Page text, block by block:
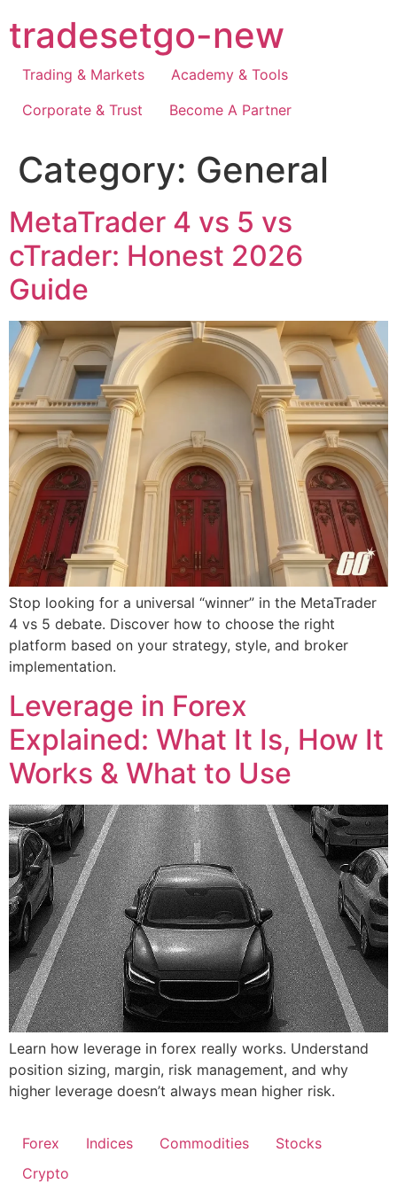
to
content
tradesetgo-new
Trading & Markets
Academy & Tools
Corporate & Trust
Become A Partner
Category: General
MetaTrader 4 vs 5 vs
cTrader: Honest 2026
Guide
Stop looking for a universal “winner” in the MetaTrader
4 vs 5 debate. Discover how to choose the right
platform based on your strategy, style, and broker
implementation.
Leverage in Forex
Explained: What It Is, How It
Works & What to Use
Learn how leverage in forex really works. Understand
position sizing, margin, risk management, and why
higher leverage doesn’t always mean higher risk.
Forex Indices Commodities
Stocks
Crypto